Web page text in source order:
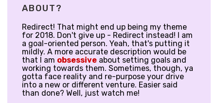
ABOUT?
Redirect! That might end up being my theme
for 2018. Don't give up - Redirect instead! I am
a goal-oriented person. Yeah, that's putting it
mildly. A more accurate description would be
that I am obsessive about setting goals and
working towards them. Sometimes, though, ya
gotta face reality and re-purpose your drive
into a new or different venture. Easier said
than done? Well, just watch me!